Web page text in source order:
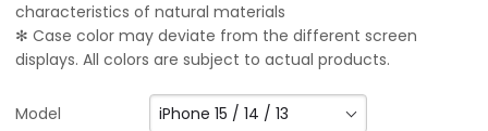
characteristics of natural materials
✻ Case color may deviate from the different screen
displays. All colors are subject to actual products.
Model iPhone 15 / 14 / 13